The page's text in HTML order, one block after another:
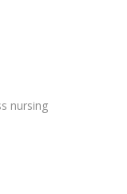
nursing